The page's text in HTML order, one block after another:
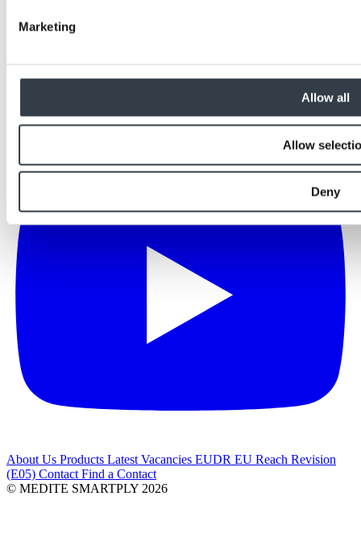
Marketing
Allow all
Allow
Deny
About Us Products Latest Vacancies EUDR EU Reach Revision
(E05) Contact Find a Contact
© MEDITE SMARTPLY 2026